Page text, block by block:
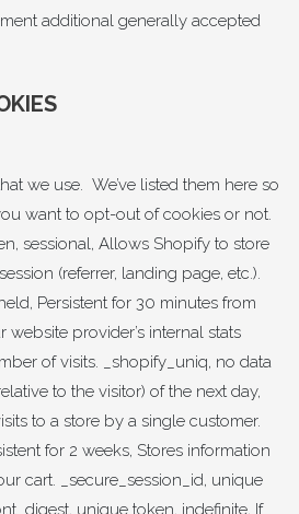
additional generally accepted
we use. We’ve listed them here so
want to opt-out of cookies or not.
sessional, Allows Shopify to store
(referrer, landing page, etc.).
Persistent for 30 minutes from
website provider’s internal stats
of visits. _shopify_uniq, no data
to the visitor) of the next day,
to a store by a single customer.
for 2 weeks, Stores information
cart. _secure_session_id, unique
unique token, indefinite, If